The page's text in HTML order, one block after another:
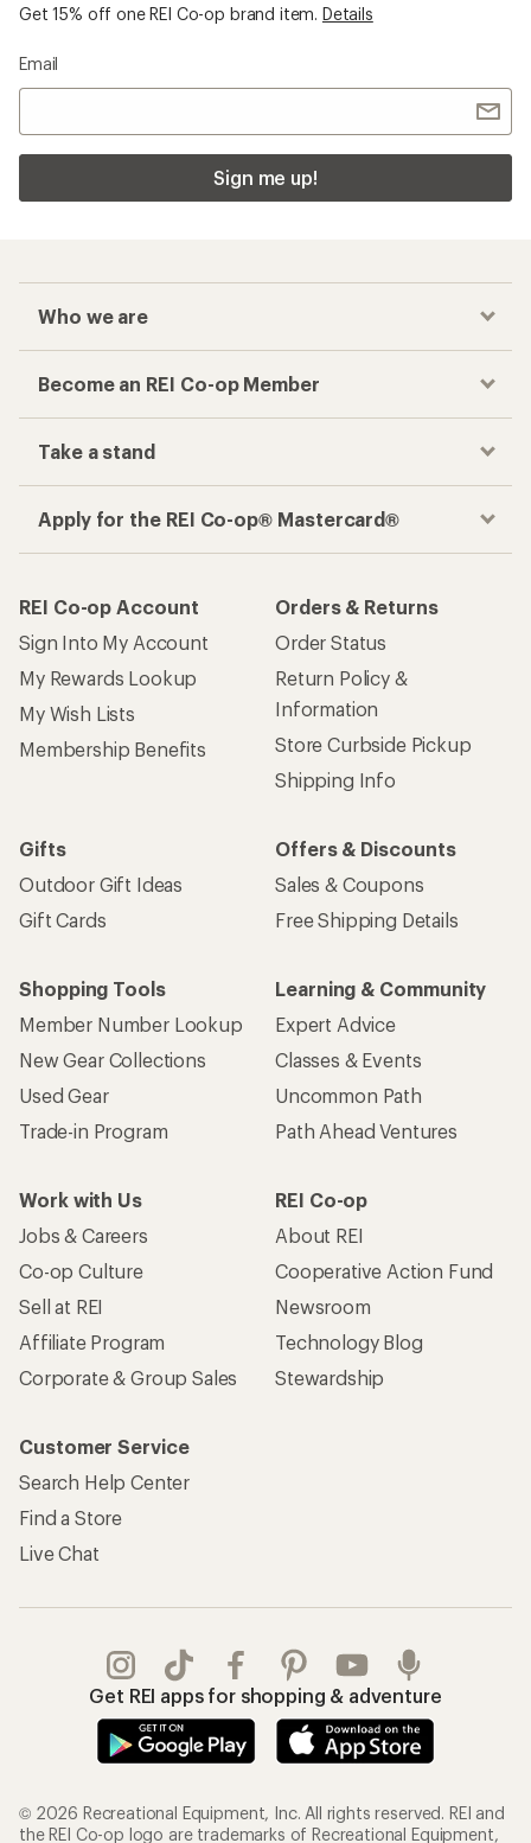
Get 15% off one REI Co-op brand item. Details
Email
Sign me up!
Who we are
Become an REI Co-op Member
Take a stand
Apply for the REI Co-op® Mastercard®
REI Co-op Account
Sign Into My Account
My Rewards Lookup
My Wish Lists
Membership Benefits
Orders & Returns
Order Status
Return Policy &
Information
Store Curbside Pickup
Shipping Info
Gifts
Outdoor Gift Ideas
Gift Cards
Offers & Discounts
Sales & Coupons
Free Shipping Details
Shopping Tools
Member Number Lookup
New Gear Collections
Used Gear
Trade-in Program
Learning & Community
Expert Advice
Classes & Events
Uncommon Path
Path Ahead Ventures
Work with Us
Jobs & Careers
Co-op Culture
Sell at REI
Affiliate Program
Corporate & Group Sales
REI Co-op
About REI
Cooperative Action Fund
Newsroom
Technology Blog
Stewardship
Customer Service
Search Help Center
Find a Store
Live Chat
Get REI apps for shopping & adventure
© 2026 Recreational Equipment, Inc. All rights reserved. REI and
the REI Co-op logo are trademarks of Recreational Equipment,